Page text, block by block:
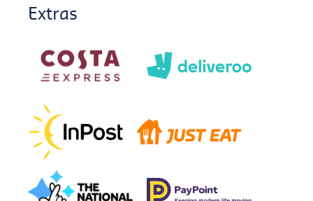
Extras